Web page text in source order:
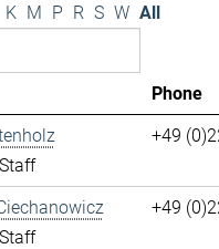
K M P R S W All
Phone
+49
+49